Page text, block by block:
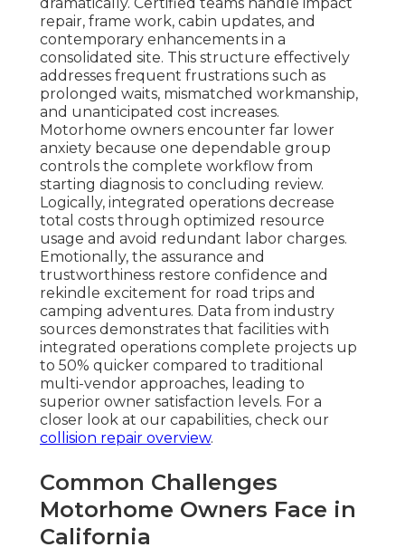
repair, frame work, cabin updates, and
contemporary enhancements in a
consolidated site. This structure effectively
addresses frequent frustrations such as
prolonged waits, mismatched workmanship,
and unanticipated cost increases.
Motorhome owners encounter far lower
anxiety because one dependable group
controls the complete workflow from
starting diagnosis to concluding review.
Logically, integrated operations decrease
total costs through optimized resource
usage and avoid redundant labor charges.
Emotionally, the assurance and
trustworthiness restore confidence and
rekindle excitement for road trips and
camping adventures. Data from industry
sources demonstrates that facilities with
integrated operations complete projects up
to 50% quicker compared to traditional
multi-vendor approaches, leading to
superior owner satisfaction levels. For a
closer look at our capabilities, check our
collision repair overview.
Common Challenges
Motorhome Owners Face in
California